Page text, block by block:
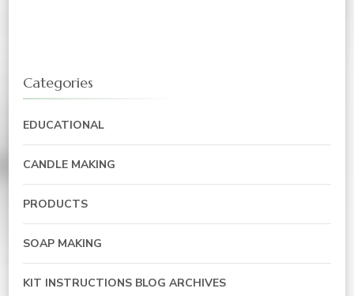
Categories
EDUCATIONAL
CANDLE MAKING
PRODUCTS
SOAP MAKING
KIT INSTRUCTIONS BLOG ARCHIVES